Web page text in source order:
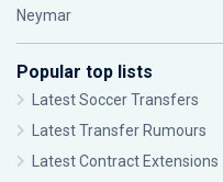
Neymar
Popular top lists
Latest Soccer Transfers
Latest Transfer Rumours
Latest Contract Extensions